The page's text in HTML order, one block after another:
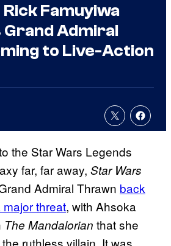
Famuyiwa
Admiral
to Live-Action
the Star Wars Legends
far, far away, Star Wars
Admiral Thrawn back
threat, with Ahsoka
The Mandalorian that she